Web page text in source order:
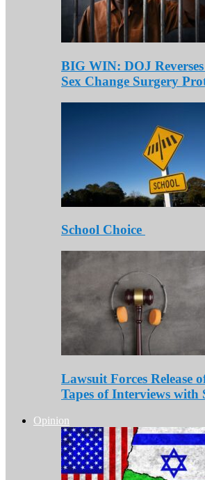
BIG WIN: DOJ
Sex Change Surgery
School Choice
Lawsuit Forces Release
Tapes of Interviews with
Opinion